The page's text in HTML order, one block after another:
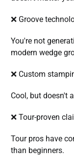
❌ Groove
You're not
modern wedge
❌ Custom
Cool, but doesn't
❌ Tour-proven
Tour pros have
than beginners.